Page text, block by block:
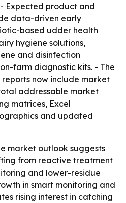
Expected product and
data-driven early
based udder health
hygiene solutions,
and disinfection
farm diagnostic kits. - The
reports now include market
addressable market
matrices, Excel
and updated
market outlook suggests
from reactive treatment
and lower-residue
in smart monitoring and
rising interest in catching